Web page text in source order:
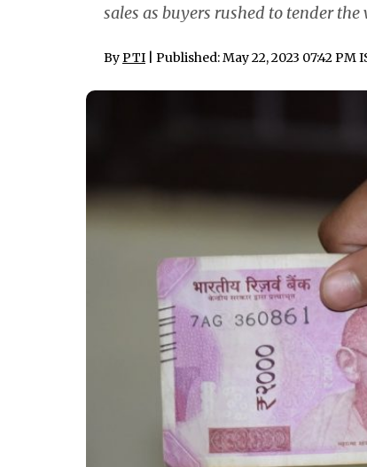
sales as buyers rushed to tender
ByPTI | Published: May 22, 2023 07:42 PM